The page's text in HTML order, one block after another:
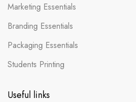
Marketing Essentials
Branding Essentials
Packaging Essentials
Students Printing
Useful links